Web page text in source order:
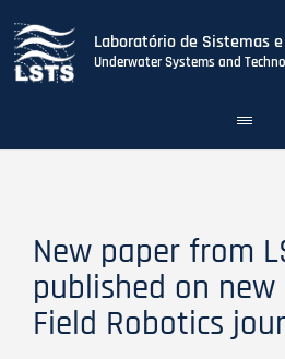
Laboratório de Sistemas
Underwater Systems and
Toggle
New paper from
published on new
Field Robotics